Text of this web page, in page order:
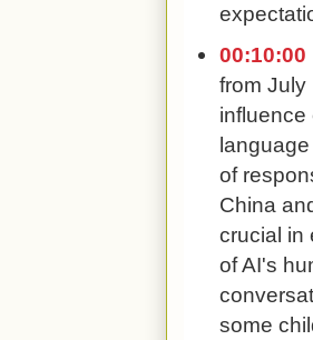
00:10:00
from
influence
of
China
crucial in
of AI's
some